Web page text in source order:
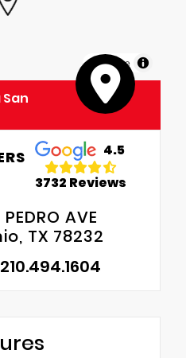
MapLibre
4.5
3732 Reviews
AVE
TX 78232
210.494.1604